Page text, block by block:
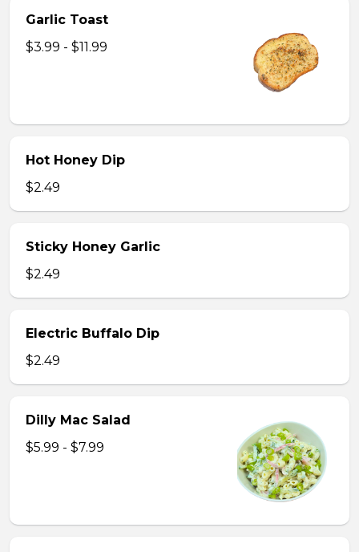
Garlic Toast
$3.99 - $11.99
Hot Honey Dip
$2.49
Sticky Honey Garlic
$2.49
Electric Buffalo Dip
$2.49
Dilly Mac Salad
$5.99 - $7.99